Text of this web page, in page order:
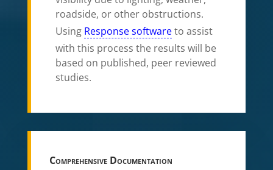
roadside, or other obstructions.
Using Response softwareto assist
with this process the results will be
based on published, peer reviewed
studies.
Comprehensive Documentation